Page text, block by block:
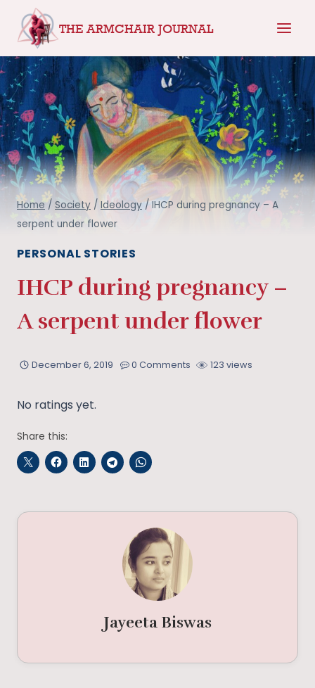
content
THE ARMCHAIR JOURNAL
Home / Society / Ideology / IHCP during pregnancy – A
serpent under flower
PERSONAL STORIES
IHCP during pregnancy –
A serpent under flower
December 6, 2019 0 Comments 123 views
No ratings yet.
Share this:
Jayeeta Biswas